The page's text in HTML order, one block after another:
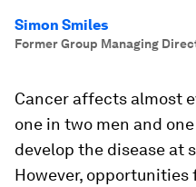
Simon Smiles
Former Group Managing
Cancer affects almost
one in two men and
develop the disease at
However,